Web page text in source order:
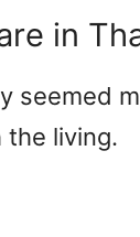
in
seemed
the living.